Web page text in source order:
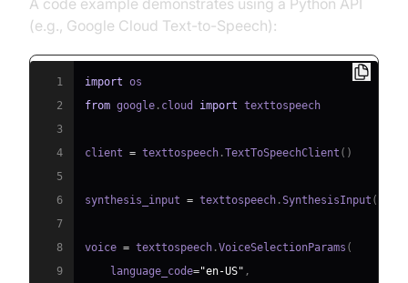
A code example demonstrates using a Python API
(e.g., Google Cloud Text-to-Speech):
1 import
2
from google . cloud import
3
4
client = texttospeech .TextToSpeechClient ( )
5
6
synthesis_input = texttospeech .SynthesisInput (
7
8
voice = texttospeech .VoiceSelectionParams (
9
    language_code
="en-US" ,